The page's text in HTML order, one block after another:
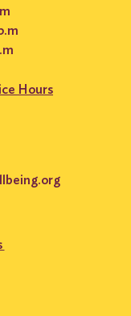
Hours